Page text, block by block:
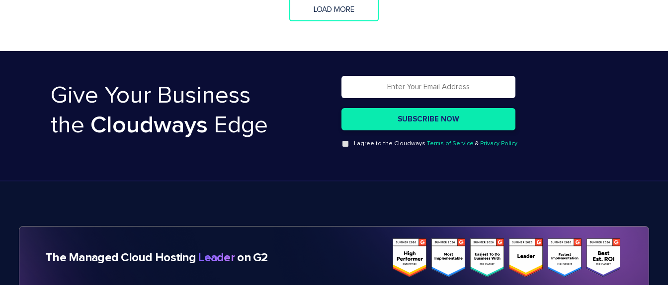
LOAD MORE
Give Your Business
the Cloudways Edge
I agree to the Cloudways Terms of Service & Privacy Policy
The Managed Cloud Hosting Leaderon G2